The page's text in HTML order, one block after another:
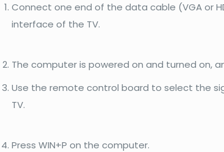
Connect one end of the data cable (VGA or
interface of the TV.
The computer is powered on and turned on,
Use the remote control board to select the
TV.
Press WIN+P on the computer.